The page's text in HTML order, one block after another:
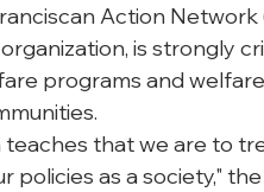
Action
is strongly
programs and
teaches that we are to
policies as a society,"